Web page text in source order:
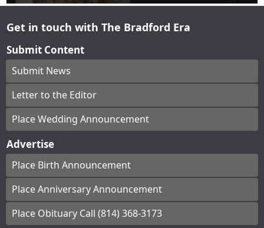
Get in touch with The Bradford Era
Submit Content
Submit News
Letter to the Editor
Place Wedding Announcement
Advertise
Place Birth Announcement
Place Anniversary Announcement
Place Obituary Call (814) 368-3173